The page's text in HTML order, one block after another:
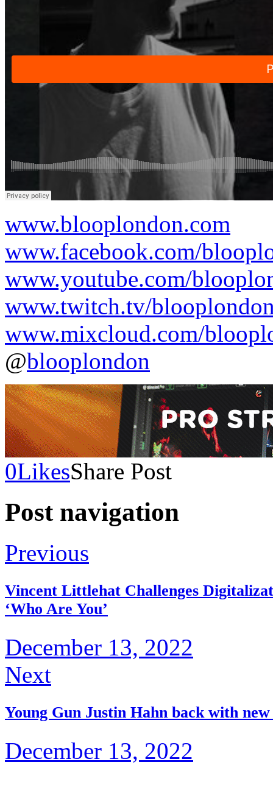
www.blooplondon.com
www.facebook.com/
www.youtube.com/
www.twitch.tv/
www.mixcloud.com/
@blooplondon
0LikesShare Post
Post navigation
Previous
Vincent Littlehat Challenges
‘Who Are You’
December 13, 2022
Next
Young Gun Justin Hahn back with new
December 13, 2022